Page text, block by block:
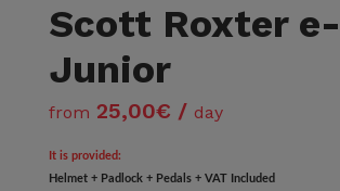
Scott Roxter
Junior
from 25,00€ / day
It is provided:
Helmet + Padlock + Pedals + VAT Included